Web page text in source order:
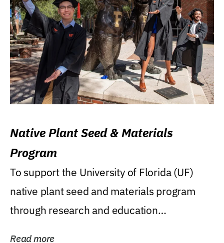
Native Plant Seed & Materials
Program
To support the University of Florida (UF)
native plant seed and materials program
through research and education
Read more